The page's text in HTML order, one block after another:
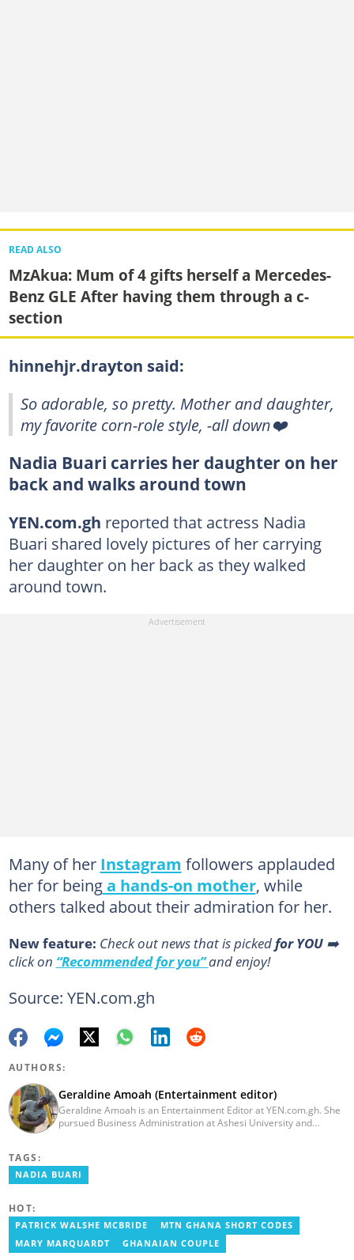
READ ALSO
MzAkua: Mum of 4 gifts herself a Mercedes-
Benz GLE After having them through a c-
section
hinnehjr.drayton said:
So adorable, so pretty. Mother and daughter,
my favorite corn-role style, -all down❤️
Nadia Buari carries her daughter on her
back and walks around town
YEN.com.gh reported that actress Nadia
Buari shared lovely pictures of her carrying
her daughter on her back as they walked
around town.
Many of her Instagram followers applauded
her for beinga hands-on mother, while
others talked about their admiration for her.
New feature: Сheck out news that is picked for YOU➡️
click on “Recommended for you”and enjoy!
Source: YEN.com.gh
AUTHORS:
Geraldine Amoah (Entertainment editor)
Geraldine Amoah is an Entertainment Editor at YEN.com.gh. She
pursued Business Administration at Ashesi University and
as a writer. She has completed Google News Initiative News Lab
courses in Advanced digital reporting and fighting
TAGS:
NADIA BUARI
HOT:
PATRICK WALSHE MCBRIDE
MTN GHANA SHORT CODES
MARY MARQUARDT
GHANAIAN COUPLE